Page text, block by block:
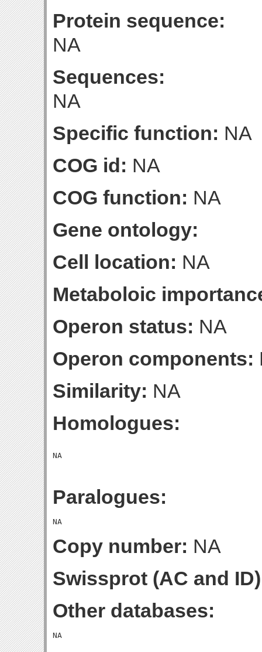
Protein sequence:
NA
Sequences:
NA
Specific function: NA
COG id: NA
COG function: NA
Gene ontology:
Cell location: NA
Metaboloic
Operon status: NA
Operon components:
Similarity: NA
Homologues:
Paralogues:
Copy number: NA
Swissprot (AC and
Other databases: